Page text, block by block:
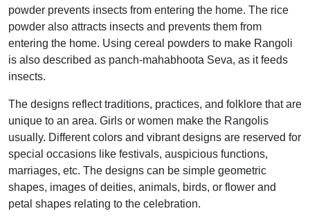
powder prevents insects from entering the home. The rice
powder also attracts insects and prevents them from
entering the home. Using cereal powders to make Rangoli
is also described as panch-mahabhoota Seva, as it feeds
insects.
The designs reflect traditions, practices, and folklore that are
unique to an area. Girls or women make the Rangolis
usually. Different colors and vibrant designs are reserved for
special occasions like festivals, auspicious functions,
marriages, etc. The designs can be simple geometric
shapes, images of deities, animals, birds, or flower and
petal shapes relating to the celebration.